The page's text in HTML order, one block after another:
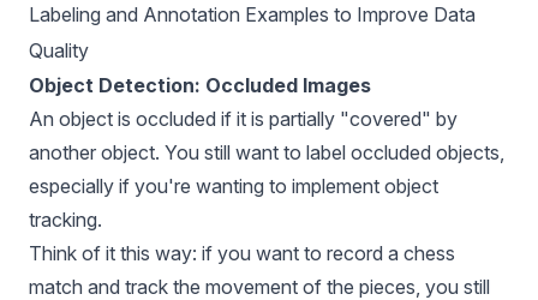
Labeling and Annotation Examples to Improve Data
Quality
Object Detection: Occluded Images
An object is occluded if it is partially "covered" by
another object. You still want to label occluded objects,
especially if you're wanting to implement object
tracking.
Think of it this way: if you want to record a chess
match and track the movement of the pieces, you still